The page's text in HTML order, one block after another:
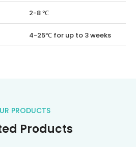
2-8 ℃
4-25℃ for up to 3 weeks
PRODUCTS
Products